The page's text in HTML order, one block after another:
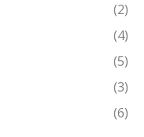
(2)
(4)
(5)
(3)
(6)